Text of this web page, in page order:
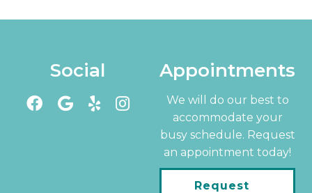
Social Appointments
We will do our best to
accommodate your
busy schedule. Request
an appointment today!
Request